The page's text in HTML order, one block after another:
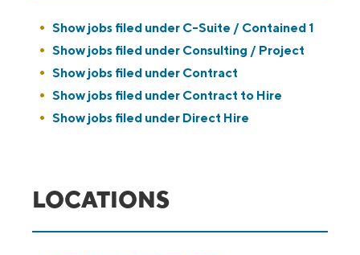
Show jobs filed under C-Suite / Contained 1
Show jobs filed under Consulting / Project
Show jobs filed under Contract
Show jobs filed under Contract to Hire
Show jobs filed under Direct Hire
LOCATIONS